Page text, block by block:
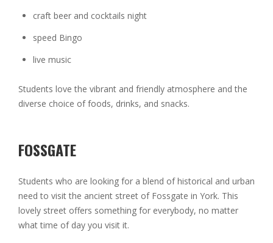
craft beer and cocktails night
speed Bingo
live music
Students love the vibrant and friendly atmosphere and the
diverse choice of foods, drinks, and snacks.
FOSSGATE
Students who are looking for a blend of historical and urban
need to visit the ancient street of Fossgate in York. This
lovely street offers something for everybody, no matter
what time of day you visit it.